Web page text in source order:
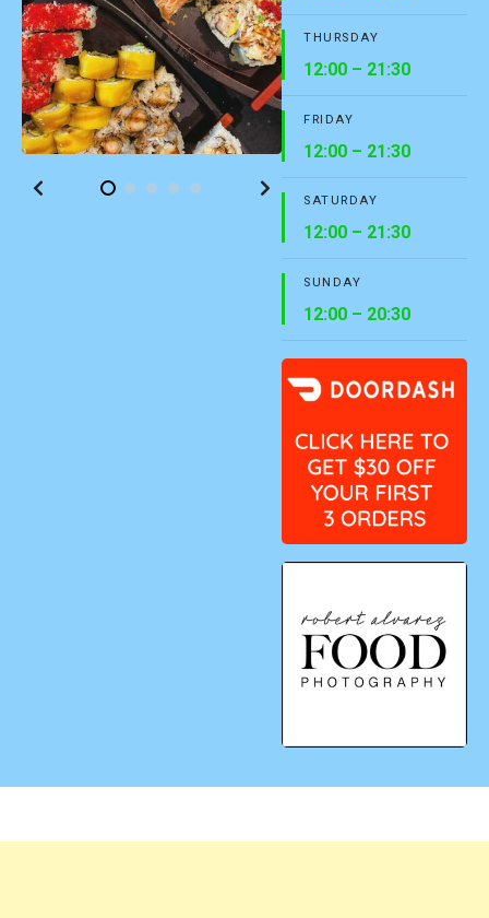
THURSDAY
12:00 – 21:30
FRIDAY
12:00 – 21:30
SATURDAY
12:00 – 21:30
SUNDAY
12:00 – 20:30